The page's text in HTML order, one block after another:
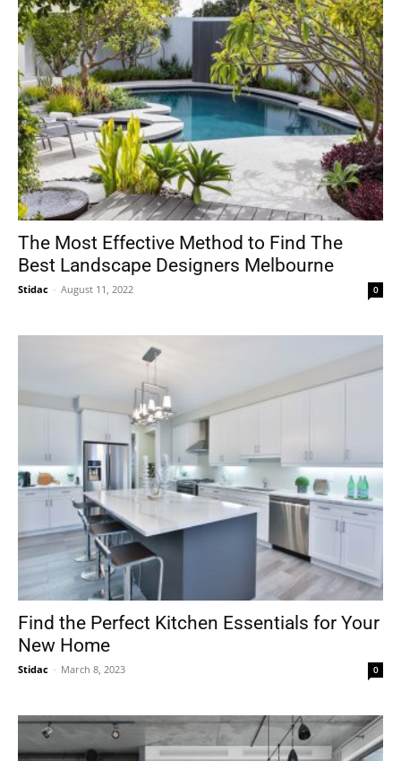
The Most Effective Method to Find The
Best Landscape Designers Melbourne
Stidac - August 11, 2022 0
Find the Perfect Kitchen Essentials for Your
New Home
Stidac - March 8, 2023 0